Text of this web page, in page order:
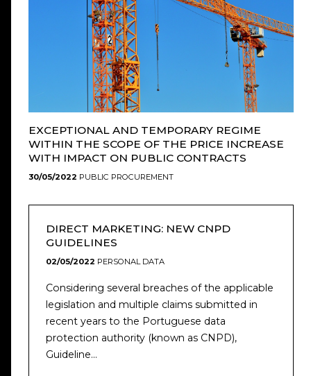
EXCEPTIONAL AND TEMPORARY REGIME
WITHIN THE SCOPE OF THE PRICE INCREASE
WITH IMPACT ON PUBLIC CONTRACTS
30/05/2022 PUBLIC PROCUREMENT
DIRECT MARKETING: NEW CNPD
GUIDELINES
02/05/2022 PERSONAL DATA
Considering several breaches of the applicable
legislation and multiple claims submitted in
recent years to the Portuguese data
protection authority (known as CNPD),
Guideline...